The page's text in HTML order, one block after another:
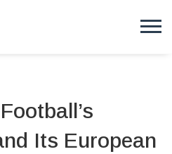
Its European